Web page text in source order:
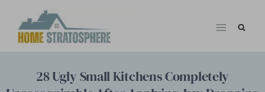
28 Ugly Small Kitchens Completely